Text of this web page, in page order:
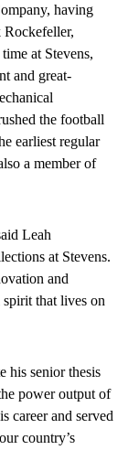
having
Rockefeller,
at Stevens,
and great-
the football
earliest regular
a member of
Leah
at Stevens.
and
spirit that lives on
his senior thesis
power output of
career and served
country’s